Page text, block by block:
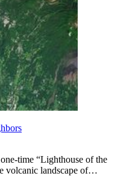
time “Lighthouse of the
volcanic landscape of…